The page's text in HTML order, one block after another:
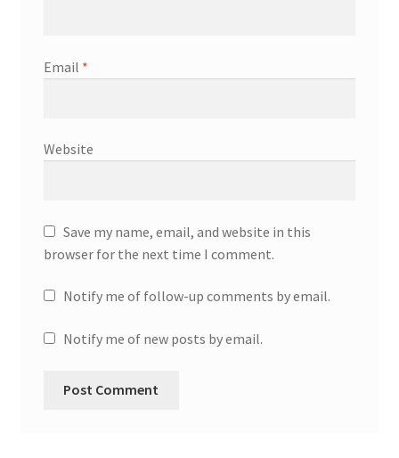
Email *
Website
Save my name, email, and website in this
browser for the next time I comment.
Notify me of follow-up comments by email.
Notify me of new posts by email.